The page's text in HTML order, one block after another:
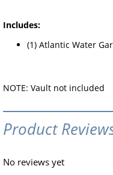
Includes:
(1) Atlantic Water
NOTE: Vault not included
Product
No reviews yet